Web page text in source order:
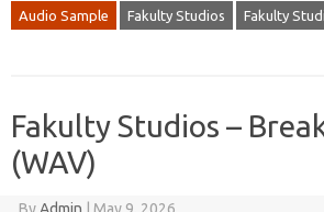
Audio Sample Fakulty Studios Fakulty
Fakulty Studios –
(WAV)